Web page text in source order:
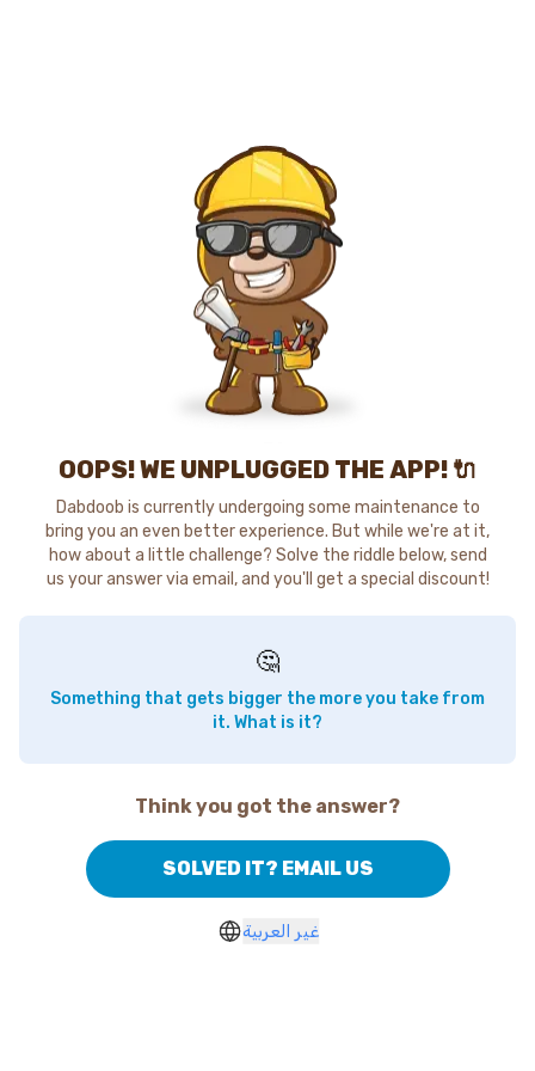
OOPS! WE UNPLUGGED THE APP! 🔌
Dabdoob is currently undergoing some maintenance to
bring you an even better experience. But while we're at it,
how about a little challenge? Solve the riddle below, send
us your answer via email, and you'll get a special discount!
🤔
Something that gets bigger the more you take from
it. What is it?
Think you got the answer?
SOLVED IT? EMAIL US
غير العربية